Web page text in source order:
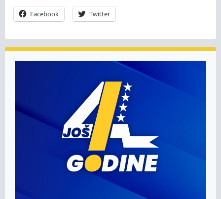
Facebook Twitter